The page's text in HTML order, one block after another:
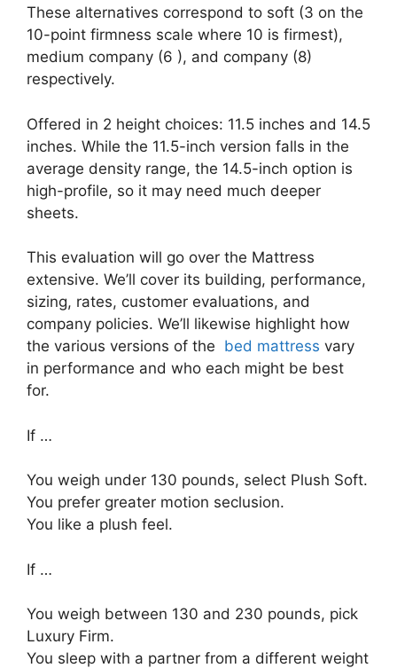
These alternatives correspond to soft (3 on the
10-point firmness scale where 10 is firmest),
medium company (6 ), and company (8)
respectively.
Offered in 2 height choices: 11.5 inches and 14.5
inches. While the 11.5-inch version falls in the
average density range, the 14.5-inch option is
high-profile, so it may need much deeper
sheets.
This evaluation will go over the Mattress
extensive. We’ll cover its building, performance,
sizing, rates, customer evaluations, and
company policies. We’ll likewise highlight how
the various versions of the bed mattress vary
in performance and who each might be best
for.
If …
You weigh under 130 pounds, select Plush Soft.
You prefer greater motion seclusion.
You like a plush feel.
If …
You weigh between 130 and 230 pounds, pick
Luxury Firm.
You sleep with a partner from a different weight